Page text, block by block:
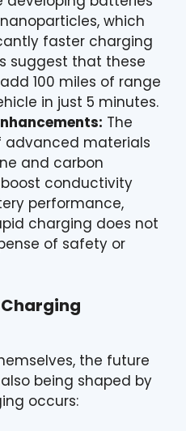
which
faster charging
suggest that these
100 miles of range
in just 5 minutes.
The
advanced materials
and carbon
conductivity
performance,
charging does not
of safety or
the future
being shaped by
occurs: